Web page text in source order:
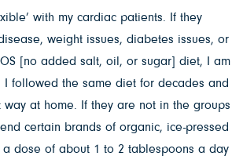
with my cardiac patients. If they
weight issues, diabetes issues, or
[no added salt, oil, or sugar] diet, I am
I followed the same diet for decades and
way at home. If they are not in the groups
certain brands of organic, ice-pressed
dose of about 1 to 2 tablespoons a day